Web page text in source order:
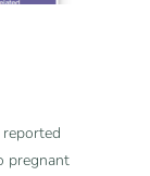
pregnant